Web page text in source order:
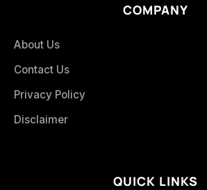
COMPANY
About Us
Contact Us
Privacy Policy
Disclaimer
QUICK LINKS